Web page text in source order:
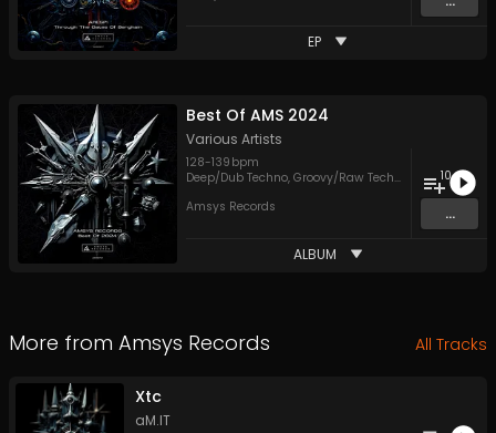
EP
Best Of AMS 2024
Various Artists
128-139 bpm
Deep/Dub Techno, Groovy/Raw Techno
Hypnotic
Amsys Records
10
...
ALBUM
More from Amsys Records All Tracks
Xtc
aM.IT